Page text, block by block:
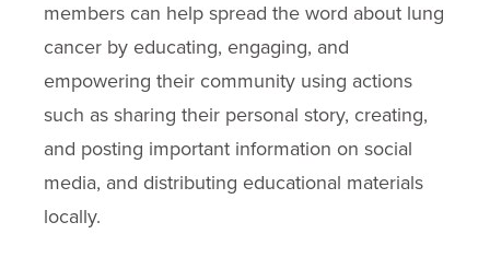
members can help spread the word about lung
cancer by educating, engaging, and
empowering their community using actions
such as sharing their personal story, creating,
and posting important information on social
media, and distributing educational materials
locally.